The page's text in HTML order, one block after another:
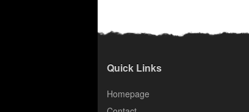
Quick Links
Homepage